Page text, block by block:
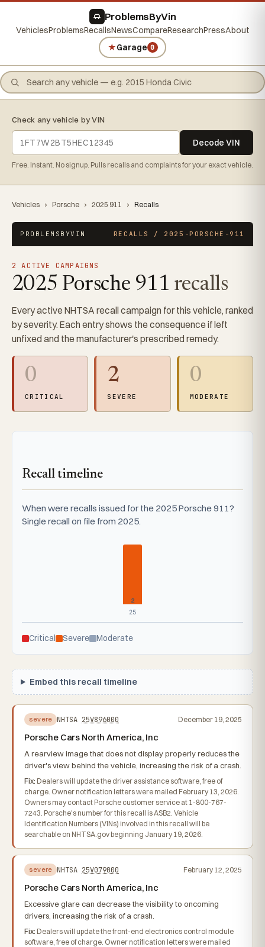
ProblemsByVin
VehiclesProblemsRecallsNewsCompareResearchPressAbout
★Garage 0
Check any vehicle by VIN
Decode VIN
Free. Instant. No signup. Pulls recalls and complaints for your exact vehicle.
Vehicles › Porsche › 2025 911 › Recalls
PROBLEMSBYVIN RECALLS / 2025-PORSCHE-911
2 ACTIVE CAMPAIGNS
2025 Porsche 911 recalls
Every active NHTSA recall campaign for this vehicle, ranked
by severity. Each entry shows the consequence if left
unfixed and the manufacturer's prescribed remedy.
0
CRITICAL
2
SEVERE
0
MODERATE
Recall timeline
When were recalls issued for the 2025 Porsche 911?
Single recall on file from 2025.
2
25
Critical Severe Moderate
Embed this recall timeline
severe NHTSA 25V896000 December 19, 2025
Porsche Cars North America, Inc
A rearview image that does not display properly reduces the
driver's view behind the vehicle, increasing the risk of a crash.
Fix: Dealers will update the driver assistance software, free of
charge. Owner notification letters were mailed February 13, 2026.
Owners may contact Porsche customer service at 1-800-767-
7243. Porsche's number for this recall is ASB2. Vehicle
Identification Numbers (VINs) involved in this recall will be
searchable on NHTSA.gov beginning January 19, 2026.
severe NHTSA 25V079000 February 12, 2025
Porsche Cars North America, Inc
Excessive glare can decrease the visibility to oncoming
drivers, increasing the risk of a crash.
Fix: Dealers will update the front-end electronics control module
software, free of charge. Owner notification letters were mailed